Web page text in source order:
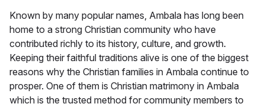
Known by many popular names, Ambala has long been
home to a strong Christian community who have
contributed richly to its history, culture, and growth.
Keeping their faithful traditions alive is one of the biggest
reasons why the Christian families in Ambala continue to
prosper. One of them is Christian matrimony in Ambala
which is the trusted method for community members to